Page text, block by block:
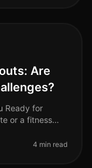
Are
Ready for
or a fitness
4 min read